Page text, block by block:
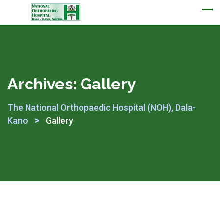
Archives: Gallery
The National Orthopaedic Hospital (NOH), Dala-
Kano
> Gallery